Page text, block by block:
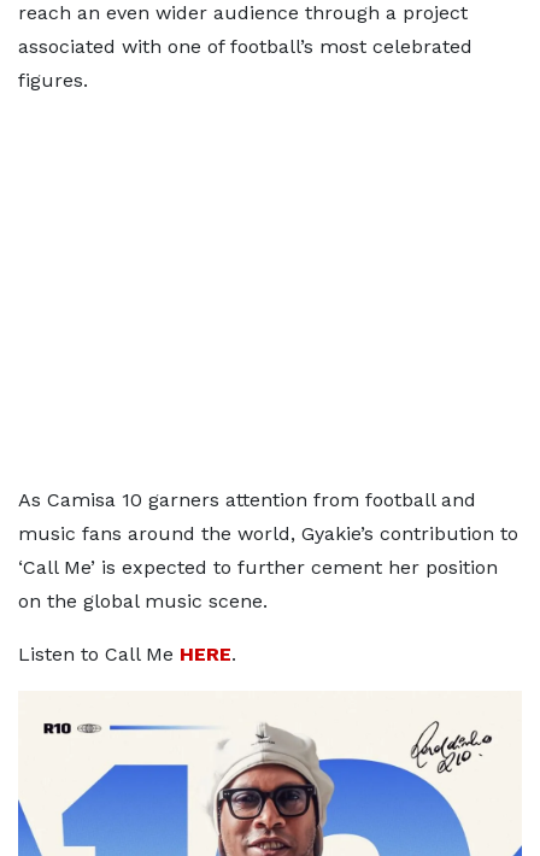
reach an even wider audience through a project
associated with one of football’s most celebrated
figures.
As Camisa 10 garners attention from football and
music fans around the world, Gyakie’s contribution to
‘Call Me’ is expected to further cement her position
on the global music scene.
Listen to Call Me HERE.